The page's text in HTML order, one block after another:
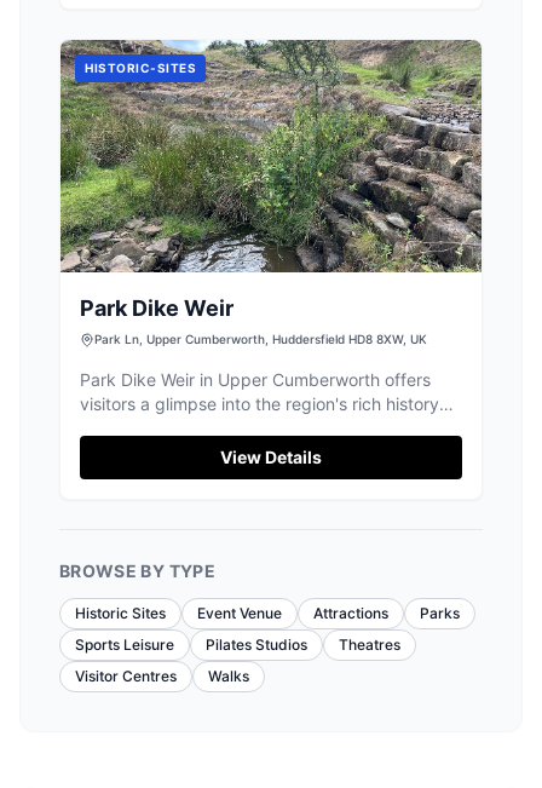
HISTORIC-SITES
Park Dike Weir
Park Ln, Upper Cumberworth, Huddersfield HD8 8XW, UK
Park Dike Weir in Upper Cumberworth offers
visitors a glimpse into the region's rich history
built to divert water to a nearby mill. Located in
the picturesque Huddersfield area, this site is
View Details
BROWSE BY TYPE
Historic Sites Event Venue Attractions
Parks
Sports Leisure
Pilates Studios
Theatres
Visitor Centres
Walks